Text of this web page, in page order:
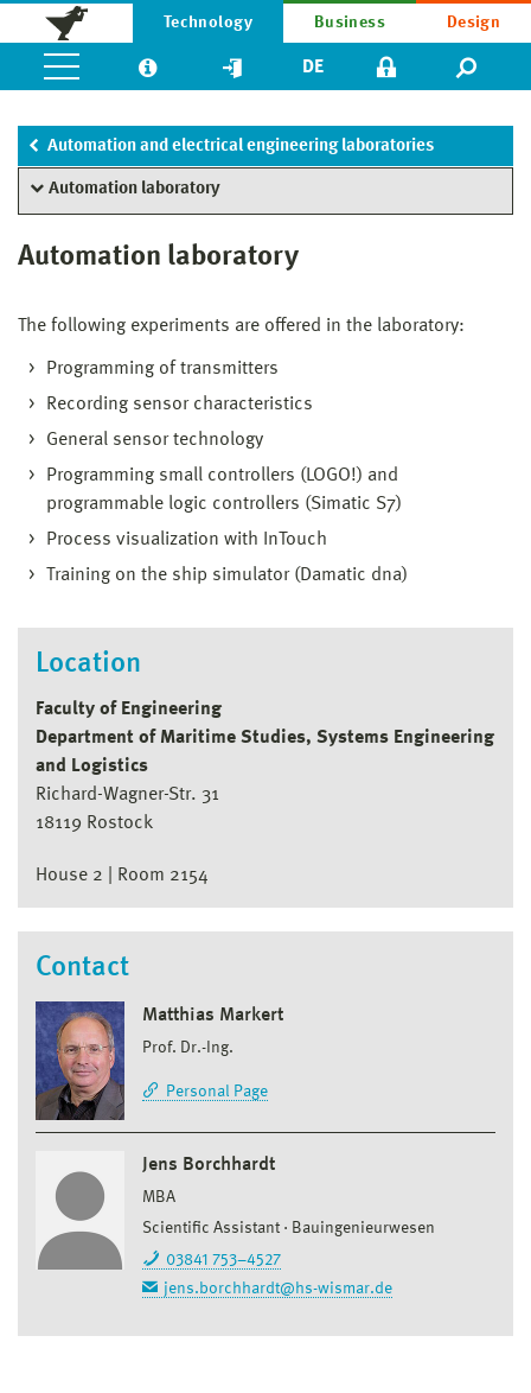
Technology Business Design
DE
Automation and electrical engineering laboratories
Automation laboratory
Automation laboratory
The following experiments are offered in the laboratory:
Programming of transmitters
Recording sensor characteristics
General sensor technology
Programming small controllers (LOGO!) and
programmable logic controllers (Simatic S7)
Process visualization with InTouch
Training on the ship simulator (Damatic dna)
Location
Faculty of Engineering
Department of Maritime Studies, Systems Engineering
and Logistics
Richard-Wagner-Str. 31
18119 Rostock
House 2 | Room 2154
Contact
Matthias Markert
Prof. Dr.-Ing.
Personal Page
Jens Borchhardt
MBA
Scientific Assistant
Bauingenieurwesen
03841 753–4527
jens.borchhardt@hs-wismar.de